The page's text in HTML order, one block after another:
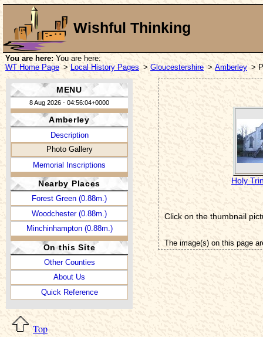
Wishful Thinking
You are here: You are here:
WT Home Page > Local History Pages > Gloucestershire > Amberley >
MENU
8 Aug 2026 - 04:56:04+0000
Amberley
Description
Photo Gallery
Memorial Inscriptions
Nearby Places
Forest Green (0.88m.)
Woodchester (0.88m.)
Minchinhampton (0.88m.)
On this Site
Other Counties
About Us
Quick Reference
Holy
Click on the thumbnail
The image(s) on this page
Top